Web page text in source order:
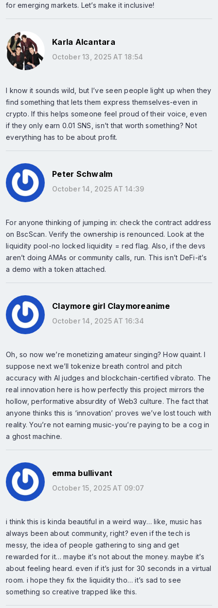
for emerging markets. Let’s make it inclusive!
Karla Alcantara
October 13, 2025 AT 18:54
I know it sounds wild, but I’ve seen people light up when they
find something that lets them express themselves-even in
crypto. If this helps someone feel proud of their voice, even
if they only earn 0.01 SNS, isn’t that worth something? Not
everything has to be about profit.
Peter Schwalm
October 14, 2025 AT 14:39
For anyone thinking of jumping in: check the contract address
on BscScan. Verify the ownership is renounced. Look at the
liquidity pool-no locked liquidity = red flag. Also, if the devs
aren’t doing AMAs or community calls, run. This isn’t DeFi-it’s
a demo with a token attached.
Claymore girl Claymoreanime
October 14, 2025 AT 16:34
Oh, so now we’re monetizing amateur singing? How quaint. I
suppose next we’ll tokenize breath control and pitch
accuracy with AI judges and blockchain-certified vibrato. The
real innovation here is how perfectly this project mirrors the
hollow, performative absurdity of Web3 culture. The fact that
anyone thinks this is ‘innovation’ proves we’ve lost touch with
reality. You’re not earning music-you’re paying to be a cog in
a ghost machine.
emma bullivant
October 15, 2025 AT 09:07
i think this is kinda beautiful in a weird way… like, music has
always been about community, right? even if the tech is
messy, the idea of people gathering to sing and get
rewarded for it… maybe it’s not about the money. maybe it’s
about feeling heard. even if it’s just for 30 seconds in a virtual
room. i hope they fix the liquidity tho… it’s sad to see
something so creative trapped like this.